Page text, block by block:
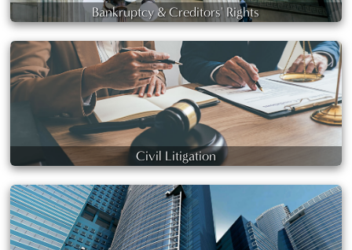
Bankruptcy & Creditors' Rights
Civil Litigation